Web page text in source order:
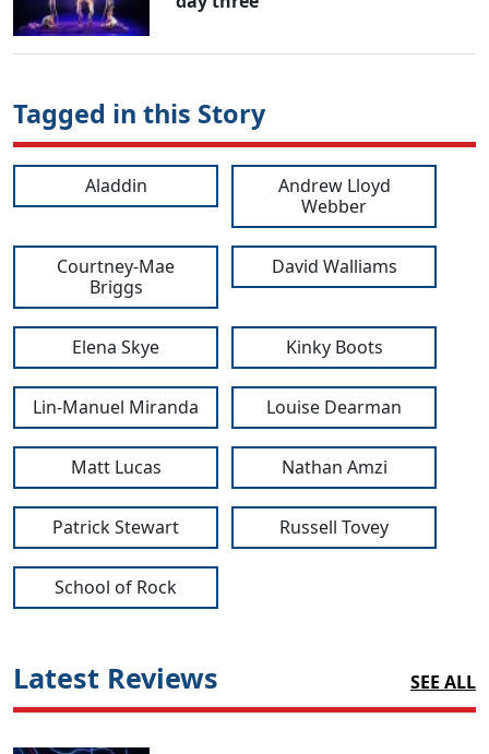
Tagged in this Story
Aladdin
Andrew Lloyd
Webber
Courtney-Mae
Briggs
David Walliams
Elena Skye Kinky Boots
Lin-Manuel Miranda Louise Dearman
Matt Lucas Nathan Amzi
Patrick Stewart Russell Tovey
School of Rock
Latest Reviews SEE ALL